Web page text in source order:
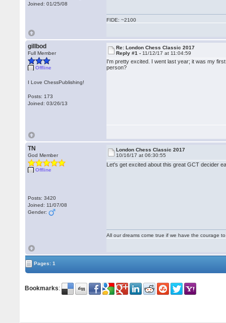
Joined: 01/25/08
FIDE: ~2100
gillbod
Full Member
Offline
I Love ChessPublishing!
Posts: 173
Joined: 03/26/13
Re: London Chess Classic 2017
Reply #1 - 11/12/17 at 11:04:59
I'm pretty excited. I went last year; it was my
person?
TN
God Member
Offline
Posts: 3420
Joined: 11/07/08
Gender:
London Chess Classic 2017
10/16/17 at 06:30:55
Let's get excited about this great GCT decider
All our dreams come true if we have the courage
Pages: 1
Bookmarks: